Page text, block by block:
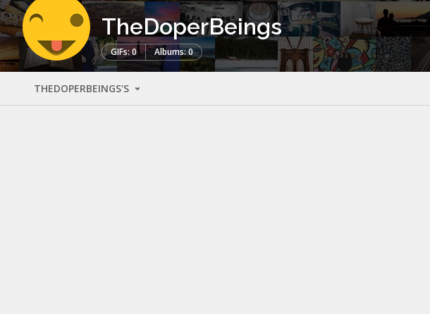
TheDoperBeings
GIFs: 0 Albums: 0
THEDOPERBEINGS'S